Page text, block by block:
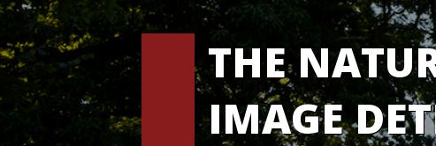
THE
IMAGE